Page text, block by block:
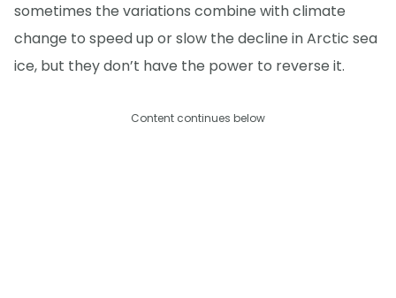
sometimes the variations combine with climate
change to speed up or slow the decline in Arctic sea
ice, but they don’t have the power to reverse it.
Content continues below